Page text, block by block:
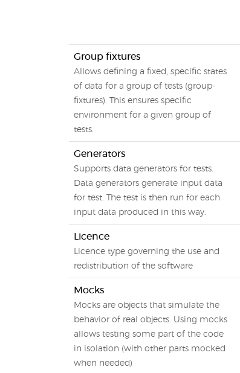
Group fixtures
Allows defining a fixed, specific states
of data for a group of tests (group-
fixtures). This ensures specific
environment for a given group of
tests.
Generators
Supports data generators for tests.
Data generators generate input data
for test. The test is then run for each
input data produced in this way.
Licence
Licence type governing the use and
redistribution of the software
Mocks
Mocks are objects that simulate the
behavior of real objects. Using mocks
allows testing some part of the code
in isolation (with other parts mocked
when needed)